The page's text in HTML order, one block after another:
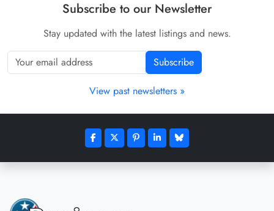
Subscribe to our Newsletter
Stay updated with the latest listings and news.
Subscribe
View past newsletters »